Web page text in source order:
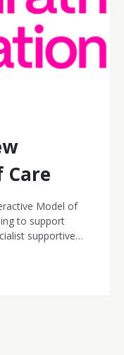
Care
Model of
to support
supportive
for